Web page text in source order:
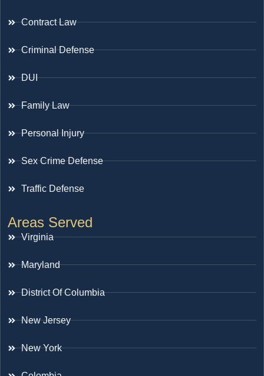
Contract Law
Criminal Defense
DUI
Family Law
Personal Injury
Sex Crime Defense
Traffic Defense
Areas Served
Virginia
Maryland
District Of Columbia
New Jersey
New York